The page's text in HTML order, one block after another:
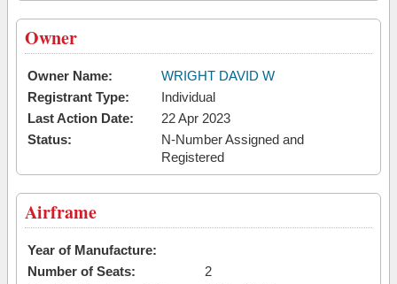
Owner
Owner Name:
WRIGHT DAVID W
Registrant Type:
Individual
Last Action Date:
22 Apr 2023
Status:
N-Number Assigned and
Registered
Airframe
Year of Manufacture:
Number of Seats:
2